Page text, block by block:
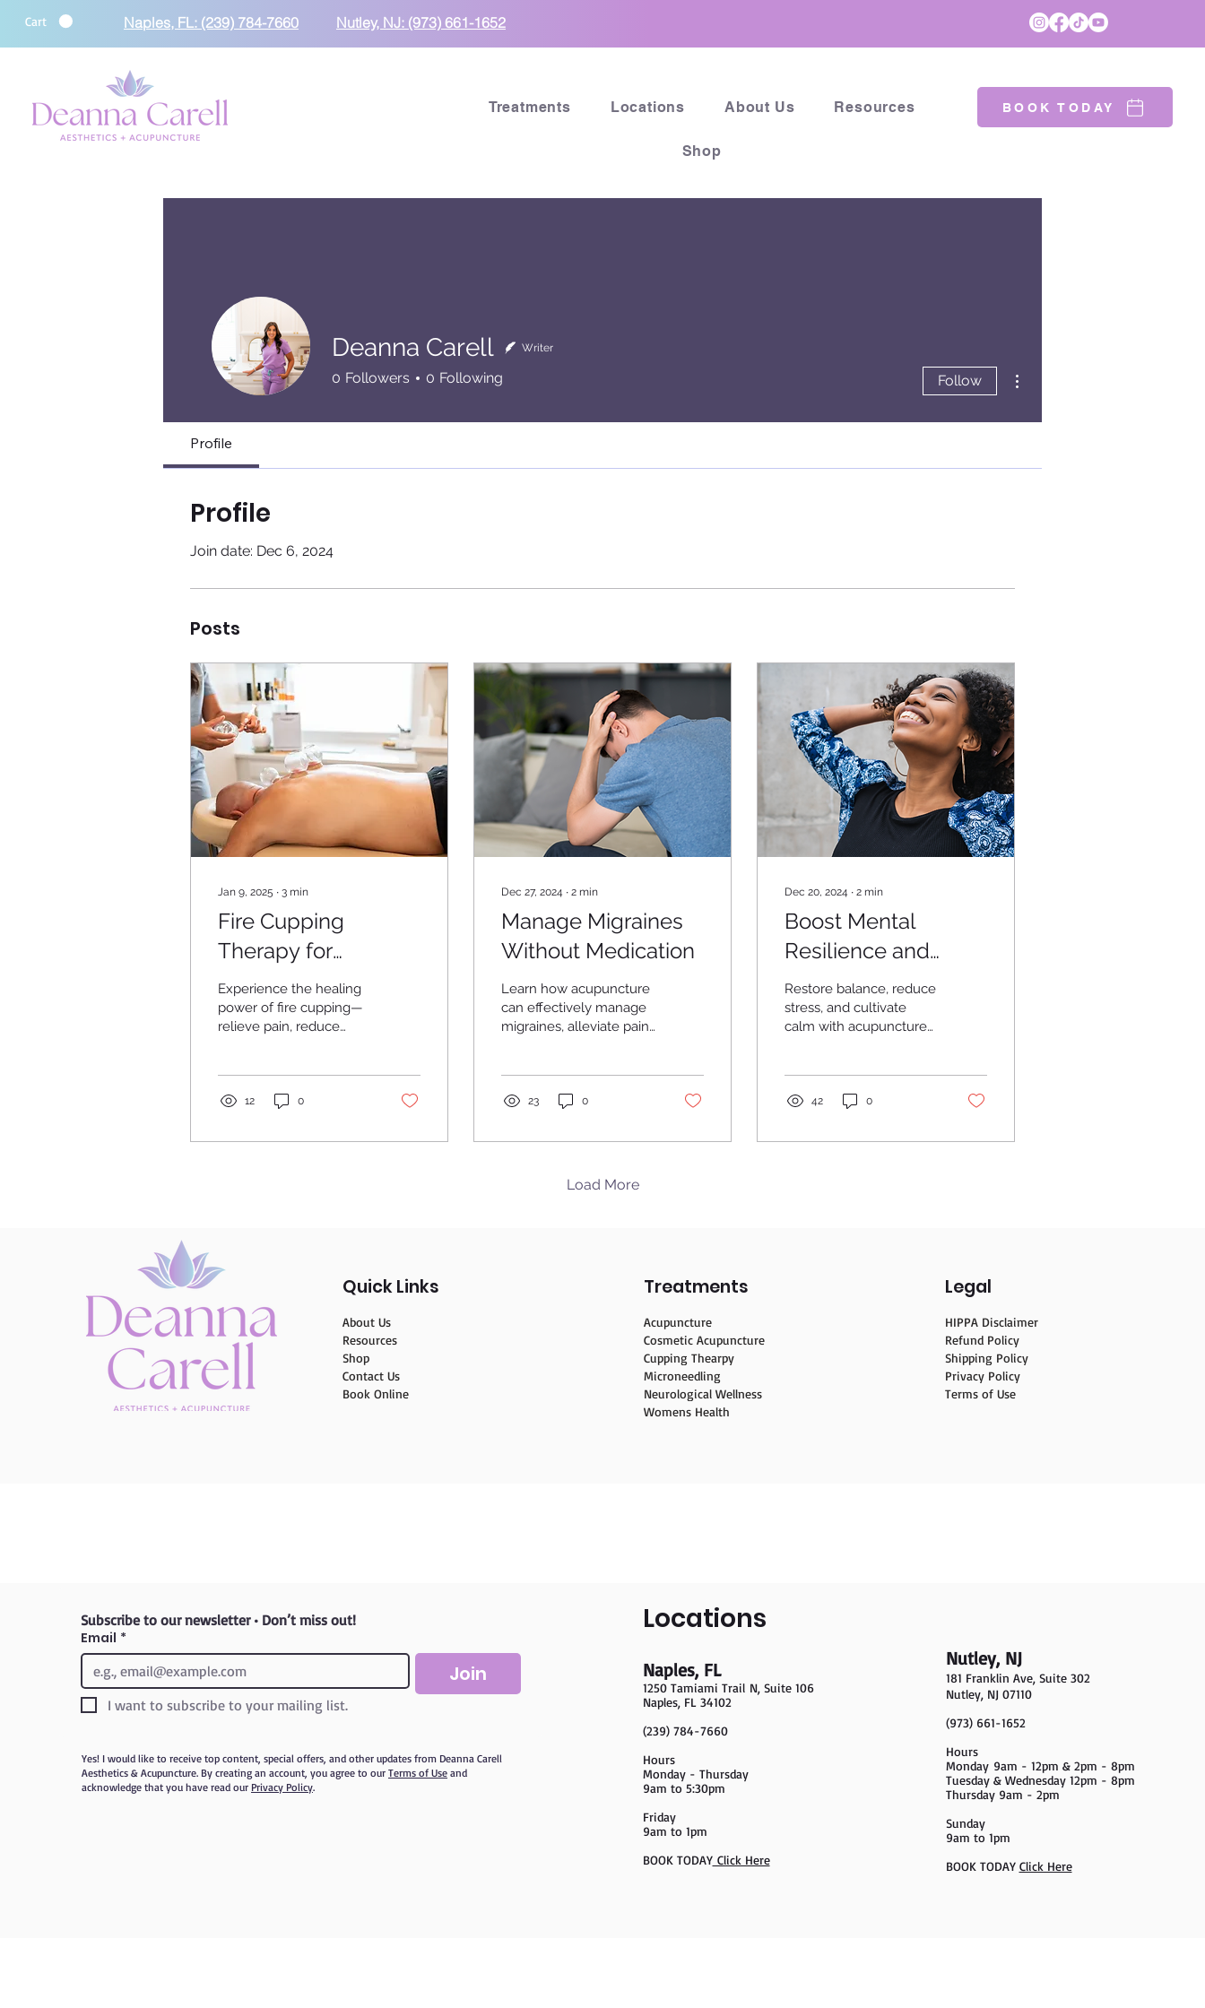
Cart Naples, FL: (239) 784-7660 Nutley, NJ: (973) 661-1652
Treatments Locations About Us Resources
Shop
BOOK TODAY
Deanna Carell Writer
0 Followers 0 Following Follow
Profile
Profile
Join date: Dec 6, 2024
Posts
Jan 9, 2025 ∙ 3 min
Fire Cupping
Therapy for
Relaxation, Pain
Relief, and Healing
Experience the healing
power of fire cupping—
relieve pain, reduce
12 0
Dec 27, 2024 ∙ 2 min
Manage Migraines
Without Medication
Learn how acupuncture
can effectively manage
migraines, alleviate pain,
23 0
Dec 20, 2024 ∙ 2 min
Boost Mental
Resilience and
Well-Being
Restore balance, reduce
stress, and cultivate
calm with acupuncture
42 0
Load More
Quick Links
About Us
Resources
Shop
Contact Us
Book Online
Treatments
Acupuncture
Cosmetic Acupuncture
Cupping Thearpy
Microneedling
Neurological Wellness
Womens Health
Legal
HIPPA Disclaimer
Refund Policy
Shipping Policy
Privacy Policy
Terms of Use
Subscribe to our newsletter • Don’t miss out!
Email *
Join
I want to subscribe to your mailing list.
Yes! I would like to receive top content, special offers, and other updates from Deanna Carell
Aesthetics & Acupuncture. By creating an account, you agree to our Terms of Use and
acknowledge that you have read our Privacy Policy.
Locations
Naples, FL
1250 Tamiami TrailN, Suite 106
Naples, FL 34102
(239) 784-7660
Hours
Monday - Thursday
9am to 5:30pm
Friday
9am to 1pm
BOOK TODAYClick Here
Nutley, NJ
181 Franklin Ave, Suite 302
Nutley, NJ 07110
(973) 661-1652
Hours
Monday 9am - 12pm & 2pm - 8pm
Tuesday & Wednesday 12pm - 8pm
Thursday 9am - 2pm
Sunday
9am to 1pm
BOOK TODAY Click Here